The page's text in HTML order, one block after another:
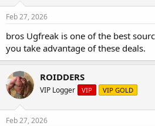
Feb 27, 2026
bros Ugfreak is one of the best
you take advantage of these deals.
ROIDDERS
VIP Logger VIP VIP GOLD
Feb 27, 2026